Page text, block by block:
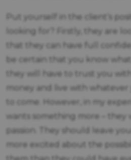
Put yourself in the client’s
looking for? Firstly, they are
that they can have full
be certain that you know
they will have to trust you
money and live with whatever
to come. However, in my
wants something more – they
passion. They should leave
more excited about the